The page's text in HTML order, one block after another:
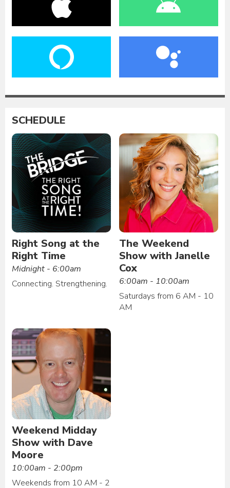
SCHEDULE
Right Song at the
Right Time
Midnight - 6:00am
Connecting. Strengthening.
The Weekend
Show with Janelle
Cox
6:00am - 10:00am
Saturdays from 6 AM - 10
AM
Weekend Midday
Show with Dave
Moore
10:00am - 2:00pm
Weekends from 10 AM - 2